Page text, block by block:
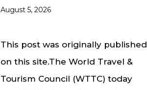
August 5, 2026
This post was originally published
on this site.The World Travel &
Tourism Council (WTTC) today